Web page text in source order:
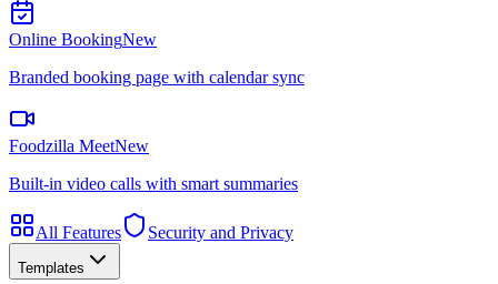
Online BookingNew
Branded booking page with calendar sync
Foodzilla MeetNew
Built-in video calls with smart summaries
All Features Security and Privacy
Templates